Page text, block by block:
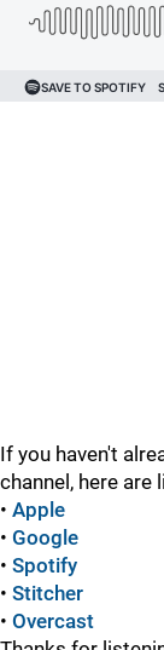
If you haven't
channel, here
• Apple
• Google
• Spotify
• Stitcher
• Overcast